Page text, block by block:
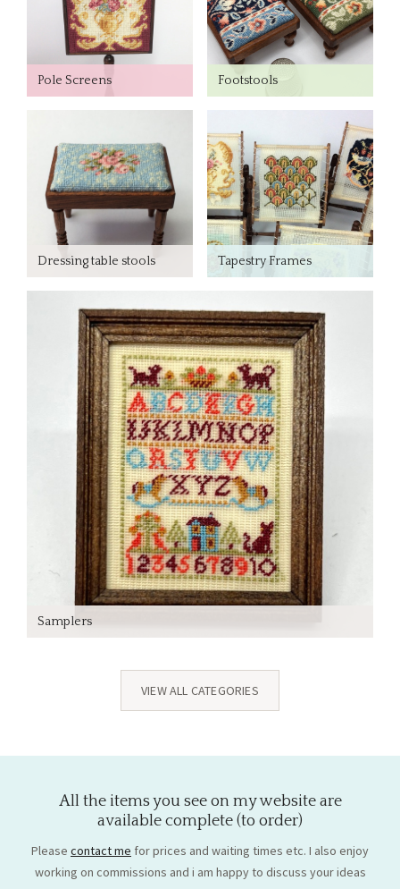
Pole Screens Footstools
Dressing table stools Tapestry Frames
Samplers
VIEW ALL CATEGORIES
All the items you see on my website are
available complete (to order)
Please contact me for prices and waiting times etc. I also enjoy
working on commissions and i am happy to discuss your ideas